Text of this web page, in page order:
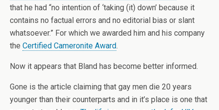
that he had “no intention of ‘taking (it) down’ because it
contains no factual errors and no editorial bias or slant
whatsoever.” For which we awarded him and his company
the Certified Cameronite Award.
Now it appears that Bland has become better informed.
Gone is the article claiming that gay men die 20 years
younger than their counterparts and in it’s place is one that